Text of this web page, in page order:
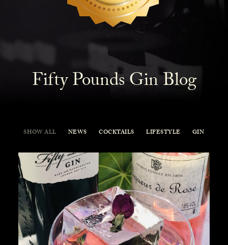
Fifty Pounds Gin Blog
SHOW ALL NEWS COCKTAILS LIFESTYLE GIN